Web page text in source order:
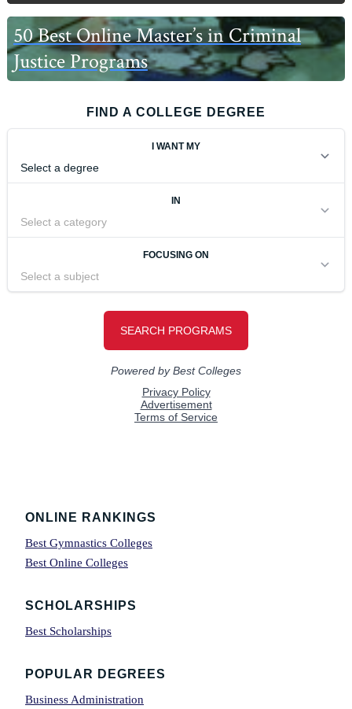
50 Best Online Master’s in Criminal
Justice Programs
FIND A COLLEGE DEGREE
Footer
ONLINE RANKINGS
Best Gymnastics Colleges
Best Online Colleges
SCHOLARSHIPS
Best Scholarships
POPULAR DEGREES
Business Administration